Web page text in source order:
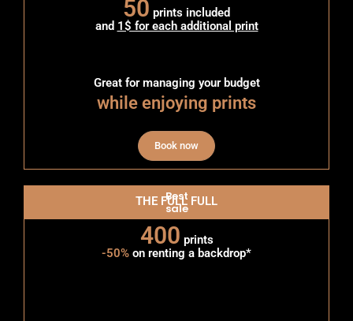
50 prints included
and 1$ for each additional print
Great for managing your budget
while enjoying prints
Book now
Best
sale
THE FULL FULL
400 prints
-50% on renting a backdrop*